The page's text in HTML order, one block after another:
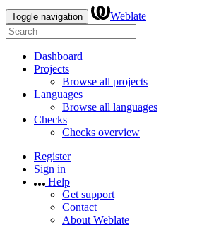
Toggle navigation Weblate
Dashboard
Projects
Browse all projects
Languages
Browse all languages
Checks
Checks overview
Register
Sign in
Help
Get support
Contact
About Weblate